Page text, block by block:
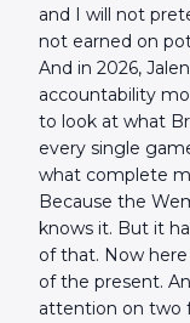
and I will not
not earned on
And in 2026,
accountability
to look at what
every single
what complete
Because the
knows it. But it
of that. Now
of the present.
attention on two